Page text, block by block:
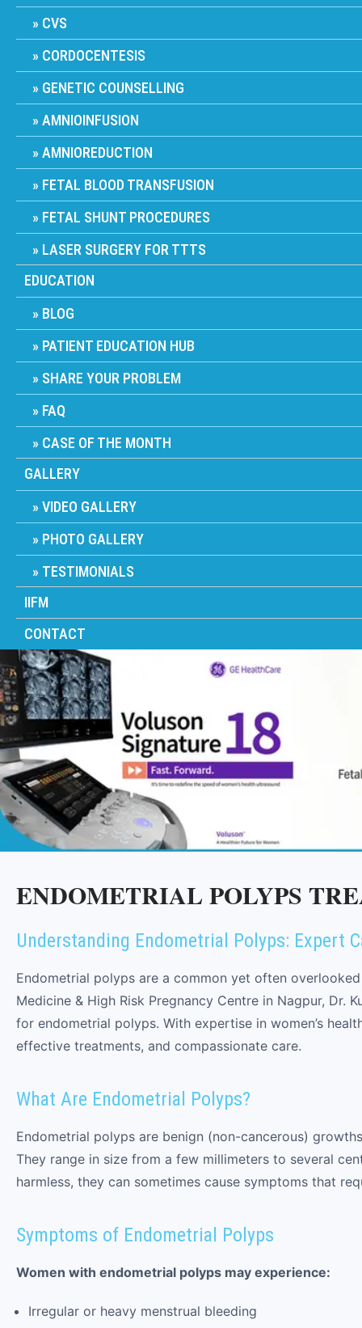
CVS
CORDOCENTESIS
GENETIC COUNSELLING
AMNIOINFUSION
AMNIOREDUCTION
FETAL BLOOD TRANSFUSION
FETAL SHUNT PROCEDURES
LASER SURGERY FOR TTTS
EDUCATION
BLOG
PATIENT EDUCATION HUB
SHARE YOUR PROBLEM
FAQ
CASE OF THE MONTH
GALLERY
VIDEO GALLERY
PHOTO GALLERY
TESTIMONIALS
IIFM
CONTACT
ENDOMETRIAL POLYPS
Understanding Endometrial Polyps: Expert
Endometrial polyps are a common yet often
Medicine & High Risk Pregnancy Centre in Nagpur, Dr.
for endometrial polyps. With expertise in women’s
effective treatments, and compassionate care.
What Are Endometrial Polyps?
Endometrial polyps are benign (non-cancerous)
They range in size from a few millimeters to several
harmless, they can sometimes cause symptoms that
Symptoms of Endometrial Polyps
Women with endometrial polyps may experience:
Irregular or heavy menstrual bleeding